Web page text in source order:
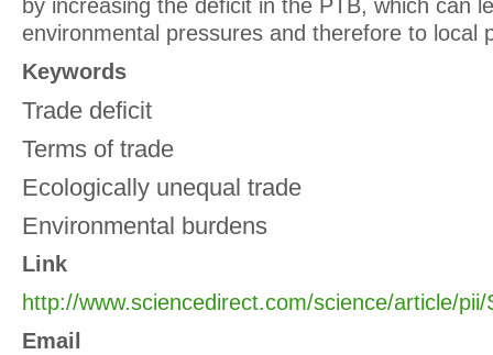
by increasing the deficit in the PTB, which can
environmental pressures and therefore to local
Keywords
Trade deficit
Terms of trade
Ecologically unequal trade
Environmental burdens
Link
http://www.sciencedirect.com/science/article/
Email